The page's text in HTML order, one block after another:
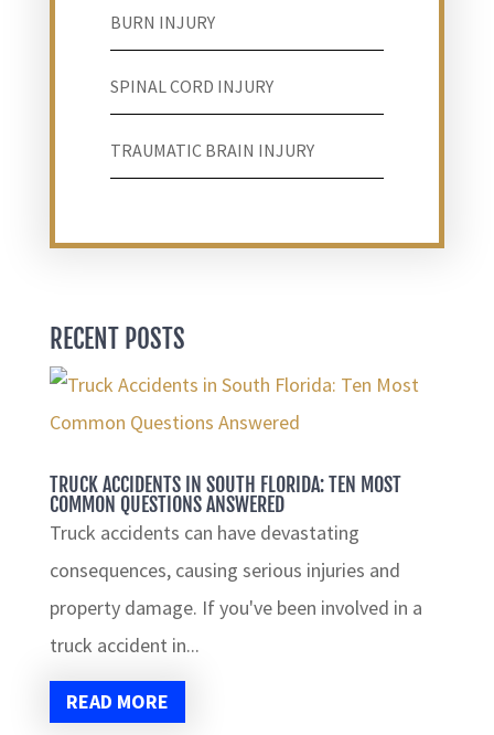
BURN INJURY
SPINAL CORD INJURY
TRAUMATIC BRAIN INJURY
RECENT POSTS
TRUCK ACCIDENTS IN SOUTH FLORIDA: TEN MOST
COMMON QUESTIONS ANSWERED
Truck accidents can have devastating
consequences, causing serious injuries and
property damage. If you've been involved in a
truck accident in...
READ MORE